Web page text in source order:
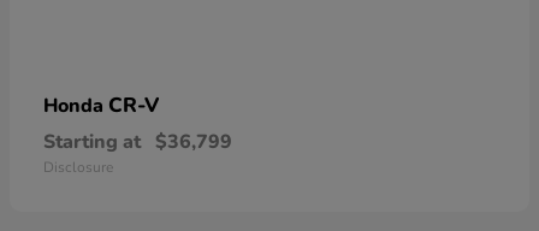
Honda CR-V
Starting at $36,799
Disclosure